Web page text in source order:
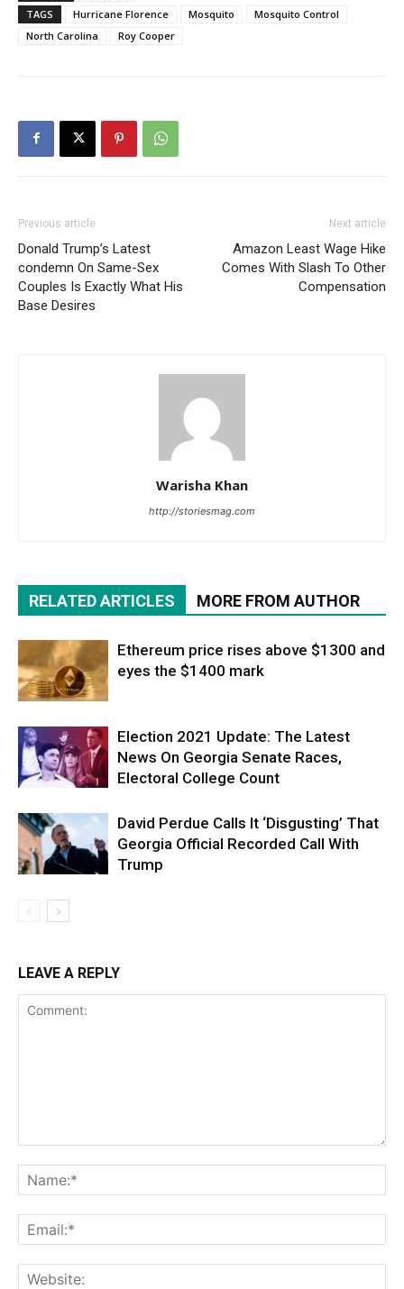
TAGS
Hurricane Florence Mosquito
Mosquito Control
North Carolina
Roy Cooper
Previous article
Donald Trump’s Latest
condemn On Same-Sex
Couples Is Exactly What His
Base Desires
Next article
Amazon Least Wage Hike
Comes With Slash To Other
Compensation
Warisha Khan
http://storiesmag.com
RELATED ARTICLES MORE FROM AUTHOR
Ethereum price rises above $1300 and
eyes the $1400 mark
Election 2021 Update: The Latest
News On Georgia Senate Races,
Electoral College Count
David Perdue Calls It ‘Disgusting’ That
Georgia Official Recorded Call With
Trump
LEAVE A REPLY